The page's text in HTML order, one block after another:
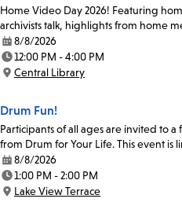
Home Video Day 2026! Featuring
archivists talk, highlights from home
Date:
8/8/2026
Time:
12:00 PM - 4:00 PM
Location:
Central Library
Drum Fun!
Participants of all ages are invited to
from Drum for Your Life. This event is
Date:
8/8/2026
Time:
1:00 PM - 2:00 PM
Location:
Lake View Terrace